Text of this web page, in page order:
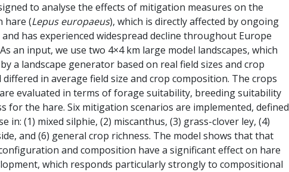
to analyse the effects of mitigation measures on the
hare (Lepus europaeus), which is directly affected by ongoing
and has experienced widespread decline throughout Europe
an input, we use two 4×4 km large model landscapes, which
a landscape generator based on real field sizes and crop
in average field size and crop composition. The crops
evaluated in terms of forage suitability, breeding suitability
for the hare. Six mitigation scenarios are implemented, defined
in: (1) mixed silphie, (2) miscanthus, (3) grass-clover ley, (4)
and (6) general crop richness. The model shows that that
and composition have a significant effect on hare
which responds particularly strongly to compositional